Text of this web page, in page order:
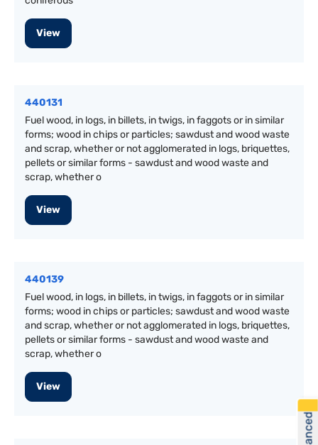
View
440131
Fuel wood, in logs, in billets, in twigs, in faggots or in similar
forms; wood in chips or particles; sawdust and wood waste
and scrap, whether or not agglomerated in logs, briquettes,
pellets or similar forms - sawdust and wood waste and
scrap, whether o
View
440139
Fuel wood, in logs, in billets, in twigs, in faggots or in similar
forms; wood in chips or particles; sawdust and wood waste
and scrap, whether or not agglomerated in logs, briquettes,
pellets or similar forms - sawdust and wood waste and
scrap, whether o
View